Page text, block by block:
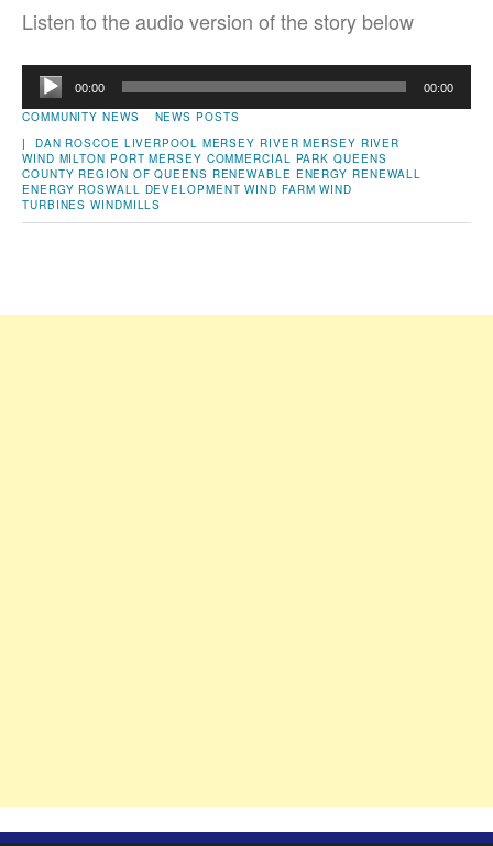
Listen to the audio version of the story below
Audio
Player
00:00 00:00
COMMUNITY NEWS
NEWS POSTS
| DAN ROSCOE LIVERPOOL MERSEY RIVER MERSEY RIVER
WIND MILTON PORT MERSEY COMMERCIAL PARK QUEENS
COUNTY REGION OF QUEENS RENEWABLE ENERGY RENEWALL
ENERGY ROSWALL DEVELOPMENT WIND FARM WIND
TURBINES WINDMILLS